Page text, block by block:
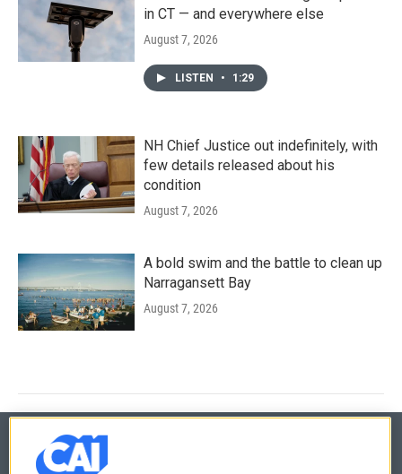
in CT — and everywhere else
August 7, 2026
LISTEN • 1:29
NH Chief Justice out indefinitely, with
few details released about his
condition
August 7, 2026
A bold swim and the battle to clean up
Narragansett Bay
August 7, 2026